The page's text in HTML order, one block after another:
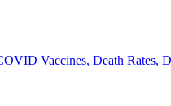
Vaccines, Death Rates,